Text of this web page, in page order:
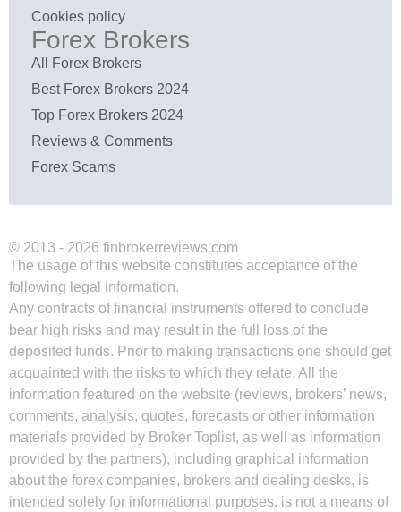
Cookies policy
Forex Brokers
All Forex Brokers
Best Forex Brokers 2024
Top Forex Brokers 2024
Reviews & Comments
Forex Scams
© 2013 - 2026 finbrokerreviews.com
The usage of this website constitutes acceptance of the
following legal information.
Any contracts of financial instruments offered to conclude
bear high risks and may result in the full loss of the
deposited funds. Prior to making transactions one should get
acquainted with the risks to which they relate. All the
information featured on the website (reviews, brokers’ news,
comments, analysis, quotes, forecasts or other information
materials provided by Broker Toplist, as well as information
provided by the partners), including graphical information
about the forex companies, brokers and dealing desks, is
intended solely for informational purposes, is not a means of